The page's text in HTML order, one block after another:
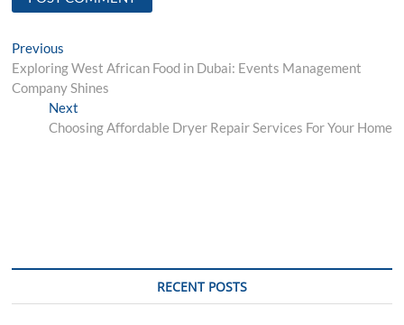
Post
navigation
Previous
post:
Exploring West African Food in Dubai: Events Management
Company Shines
NextNext
post:
Choosing Affordable Dryer Repair Services For Your Home
RECENT POSTS